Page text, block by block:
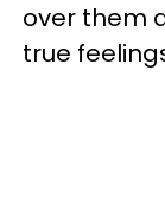
over them
true